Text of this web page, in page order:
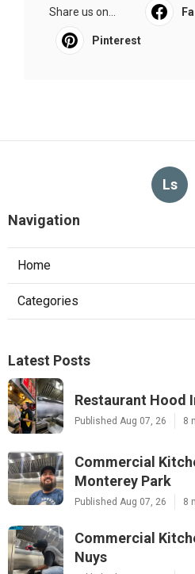
Share us on...
Pinterest
Ls
Navigation
Home
Categories
Latest Posts
Restaurant Hood
Published Aug 07, 26 8
Commercial
Monterey Park
Published Aug 07, 26 8
Commercial
Nuys